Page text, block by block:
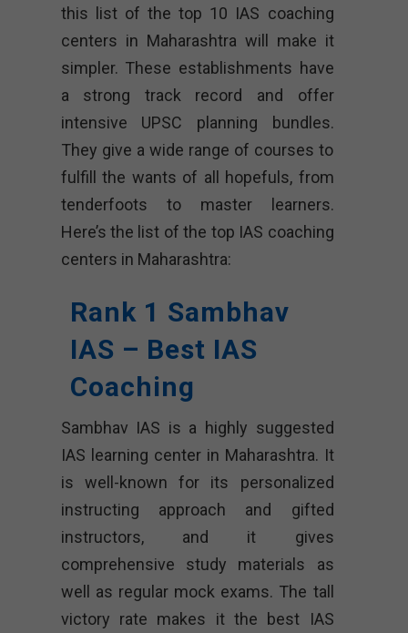
this list of the top 10 IAS coaching
centers in Maharashtra will make it
simpler. These establishments have
a strong track record and offer
intensive UPSC planning bundles.
They give a wide range of courses to
fulfill the wants of all hopefuls, from
tenderfoots to master learners.
Here’s the list of the top IAS coaching
centers in Maharashtra:
Rank 1 Sambhav
IAS – Best IAS
Coaching
Sambhav IAS is a highly suggested
IAS learning center in Maharashtra. It
is well-known for its personalized
instructing approach and gifted
instructors, and it gives
comprehensive study materials as
well as regular mock exams. The tall
victory rate makes it the best IAS